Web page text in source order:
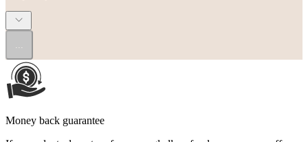
Money back guarantee